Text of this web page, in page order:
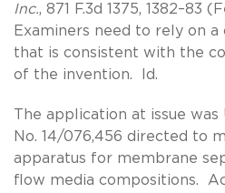
Inc., 871 F.3d 1375, 1382–83
Examiners need to rely on
that is consistent with the
of the invention. Id.
The application at issue
No. 14/076,456 directed to
apparatus for membrane
flow media compositions.